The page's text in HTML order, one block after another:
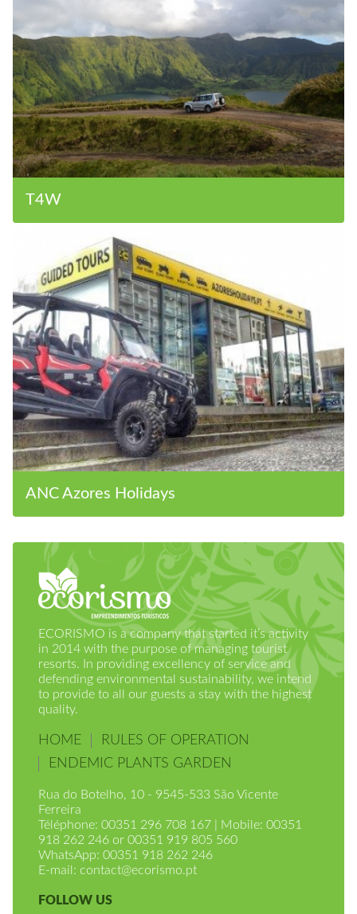
T4W
ANC Azores Holidays
ECORISMO is a company that started it’s activity
in 2014 with the purpose of managing tourist
resorts. In providing excellency of service and
defending environmental sustainability, we intend
to provide to all our guests a stay with the highest
quality.
HOME
RULES OF OPERATION
ENDEMIC PLANTS GARDEN
Rua do Botelho, 10 - 9545-533 São Vicente
Ferreira
Téléphone: 00351 296 708 167 | Mobile: 00351
918 262 246 or 00351 919 805 560
WhatsApp: 00351 918 262 246
E-mail: contact@ecorismo.pt
FOLLOW US